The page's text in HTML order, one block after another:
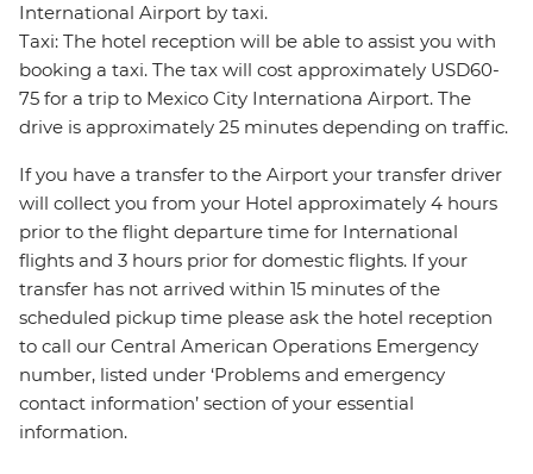
International Airport by taxi.
Taxi: The hotel reception will be able to assist you with
booking a taxi. The tax will cost approximately USD60-
75 for a trip to Mexico City Internationa Airport. The
drive is approximately 25 minutes depending on traffic.
If you have a transfer to the Airport your transfer driver
will collect you from your Hotel approximately 4 hours
prior to the flight departure time for International
flights and 3 hours prior for domestic flights. If your
transfer has not arrived within 15 minutes of the
scheduled pickup time please ask the hotel reception
to call our Central American Operations Emergency
number, listed under ‘Problems and emergency
contact information’ section of your essential
information.